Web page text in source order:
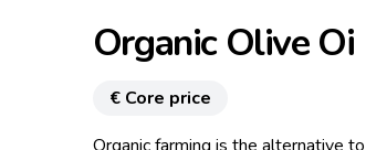
Organic Olive Oi
€ Core price